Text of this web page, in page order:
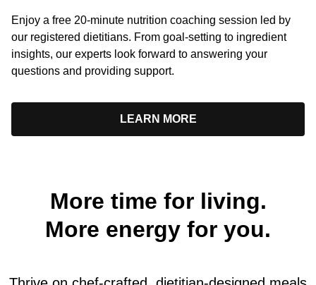
Enjoy a free 20-minute nutrition coaching session led by
our registered dietitians. From goal-setting to ingredient
insights, our experts look forward to answering your
questions and providing support.
LEARN MORE
More time for living.
More energy for you.